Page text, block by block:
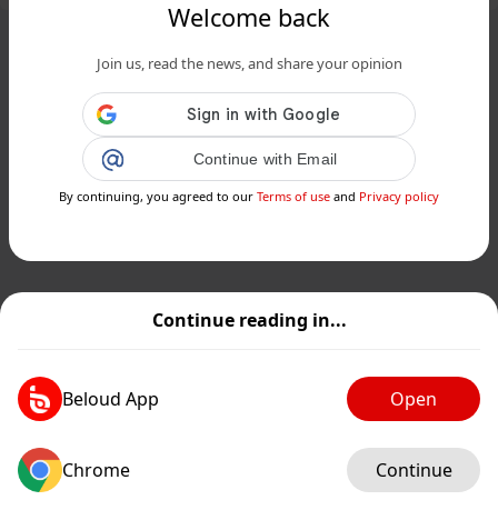
Continue reading in...
Beloud App Open
Chrome Continue
Welcome back
Join us, read the news, and share your opinion
Continue with Email
By continuing, you agreed to our Terms of use and Privacy policy